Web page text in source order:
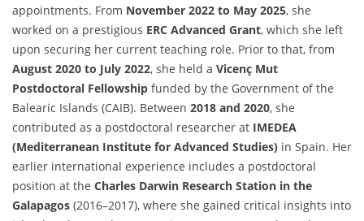
appointments. From November 2022 to May 2025, she
worked on a prestigious ERC Advanced Grant, which she left
upon securing her current teaching role. Prior to that, from
August 2020 to July 2022, she held a Vicenç Mut
Postdoctoral Fellowship funded by the Government of the
Balearic Islands (CAIB). Between 2018 and 2020, she
contributed as a postdoctoral researcher at IMEDEA
(Mediterranean Institute for Advanced Studies) in Spain. Her
earlier international experience includes a postdoctoral
position at the Charles Darwin Research Station in the
Galapagos (2016–2017), where she gained critical insights into